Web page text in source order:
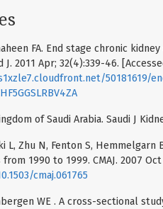
FA. End stage chronic
J. 2011 Apr; 32(4):339-46.
50181619/
of Saudi Arabia. Saudi J
L, Zhu N, Fenton S,
1990 to 1999. CMAJ. 2007 Oct
cmaj.061765
WE . A cross-sectional